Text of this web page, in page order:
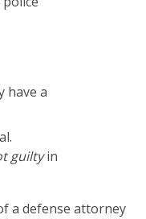
have a
guiltyin
a defense attorney